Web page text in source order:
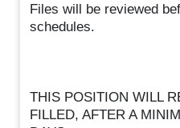
Files will be reviewed
schedules.
THIS POSITION WILL
FILLED, AFTER A